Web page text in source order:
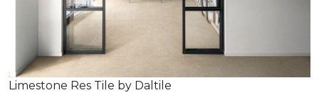
Limestone Res Tile by Daltile